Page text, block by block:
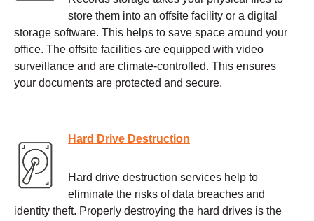
store them into an offsite facility or a digital
storage software. This helps to save space around your
office. The offsite facilities are equipped with video
surveillance and are climate-controlled. This ensures
your documents are protected and secure.
Hard Drive Destruction
Hard drive destruction services help to
eliminate the risks of data breaches and
identity theft. Properly destroying the hard drives is the